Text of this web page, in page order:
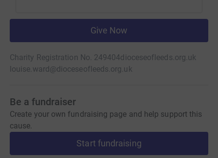
Give Now
Charity Registration No. 249404dioceseofleeds.org.uk
louise.ward@dioceseofleeds.org.uk
Be a fundraiser
Create your own fundraising page and help support this
cause.
Start fundraising